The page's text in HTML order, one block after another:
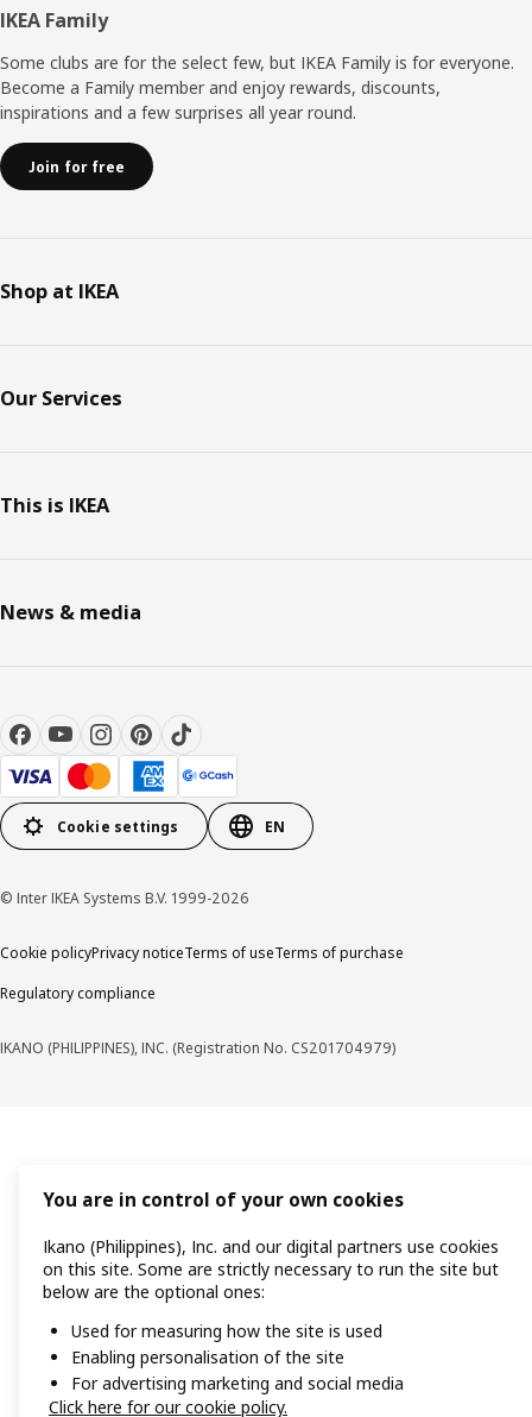
Footer
IKEA Family
Some clubs are for the select few, but IKEA Family is for everyone.
Become a Family member and enjoy rewards, discounts,
inspirations and a few surprises all year round.
Join for free
Shop at IKEA
Our Services
This is IKEA
News & media
Cookie settings EN
© Inter IKEA Systems B.V. 1999-2026
Cookie policyPrivacy noticeTerms of useTerms of purchase
Regulatory compliance
IKANO (PHILIPPINES), INC. (Registration No. CS201704979)
You are in control of your own cookies
Ikano (Philippines), Inc. and our digital partners use cookies
on this site. Some are strictly necessary to run the site but
below are the optional ones:
Used for measuring how the site is used
Enabling personalisation of the site
For advertising marketing and social media
Click here for our cookie policy.